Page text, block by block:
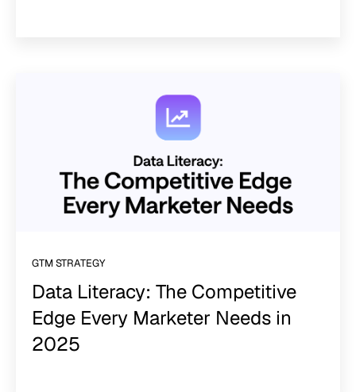
GTM STRATEGY
Data Literacy: The Competitive
Edge Every Marketer Needs in
2025